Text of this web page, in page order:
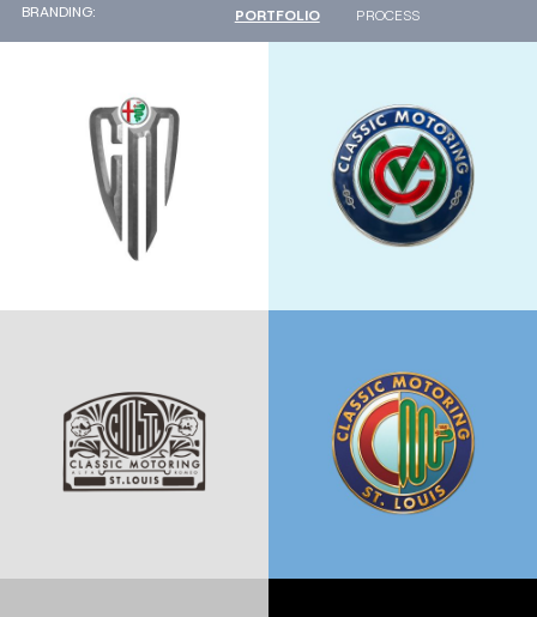
BRANDING
PORTFOLIO
PROCESS